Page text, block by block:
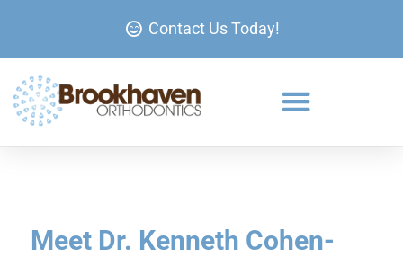
Contact Us Today!
Meet Dr. Kenneth Cohen-